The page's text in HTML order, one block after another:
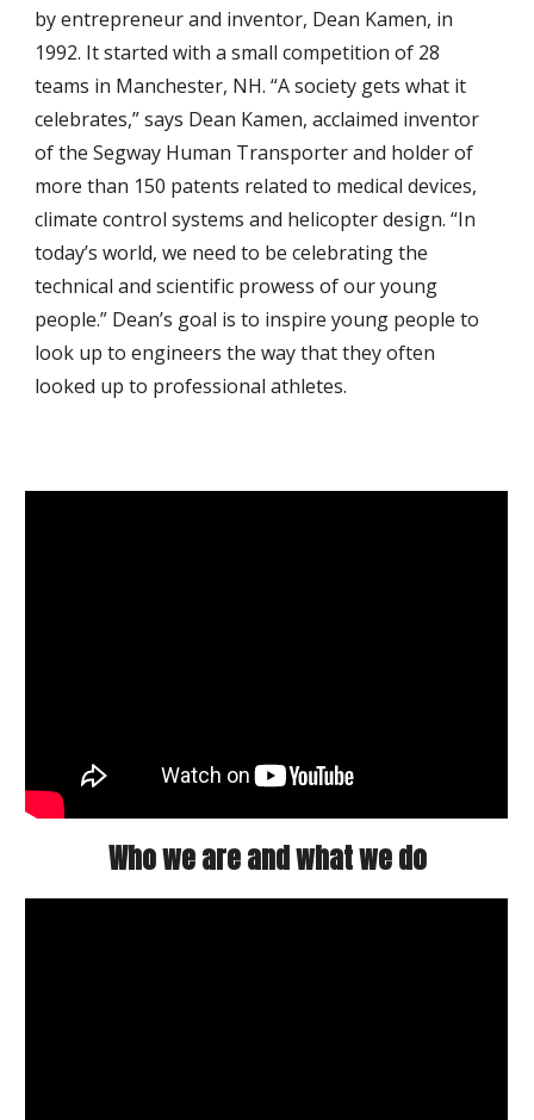
by entrepreneur and inventor, Dean Kamen, in
1992. It started with a small competition of 28
teams in Manchester, NH. “A society gets what it
celebrates,” says Dean Kamen, acclaimed inventor
of the Segway Human Transporter and holder of
more than 150 patents related to medical devices,
climate control systems and helicopter design. “In
today’s world, we need to be celebrating the
technical and scientific prowess of our young
people.” Dean’s goal is to inspire young people to
look up to engineers the way that they often
looked up to professional athletes.
Who we are and what we do